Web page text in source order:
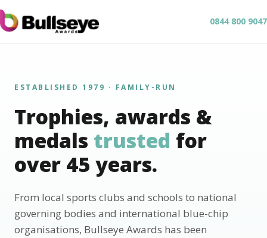
0844 800 9047
ESTABLISHED 1979 · FAMILY-RUN
Trophies, awards &
medals trusted for
over 45 years.
From local sports clubs and schools to national
governing bodies and international blue-chip
organisations, Bullseye Awards has been